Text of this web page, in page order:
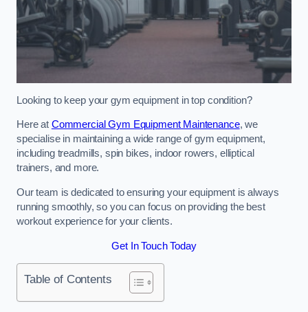
Looking to keep your gym equipment in top condition?
Here at Commercial Gym Equipment Maintenance, we
specialise in maintaining a wide range of gym equipment,
including treadmills, spin bikes, indoor rowers, elliptical
trainers, and more.
Our team is dedicated to ensuring your equipment is always
running smoothly, so you can focus on providing the best
workout experience for your clients.
Get In Touch Today
Table of Contents